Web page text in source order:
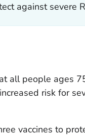
against severe
all people ages
risk for
vaccines to